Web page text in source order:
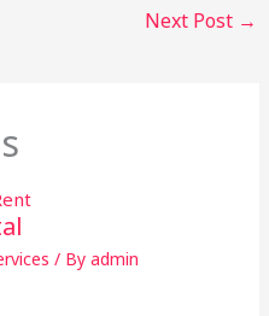
Next Post →
/ By admin